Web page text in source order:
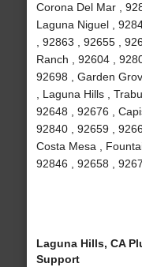
Corona Del Mar ,
Laguna Niguel ,
, 92863 , 92655 ,
Ranch , 92604 ,
92698 , Garden
, Laguna Hills ,
92648 , 92676 ,
92840 , 92659 ,
Costa Mesa ,
92846 , 92658 ,
Laguna Hills, CA
Support